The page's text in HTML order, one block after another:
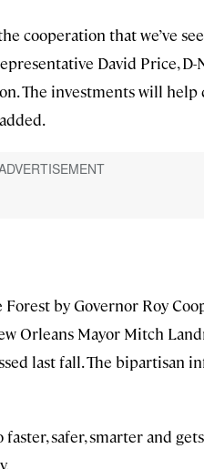
cooperation that we’ve
David Price, D-
The investments will help
by Governor Roy
Orleans Mayor Mitch
last fall. The bipartisan
safer, smarter and